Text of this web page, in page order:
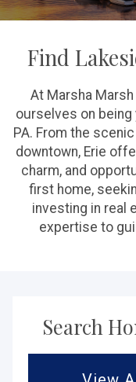
Find
At Marsha
ourselves on
PA. From the
downtown, Erie
charm, and
first home,
investing in real
expertise to
Search